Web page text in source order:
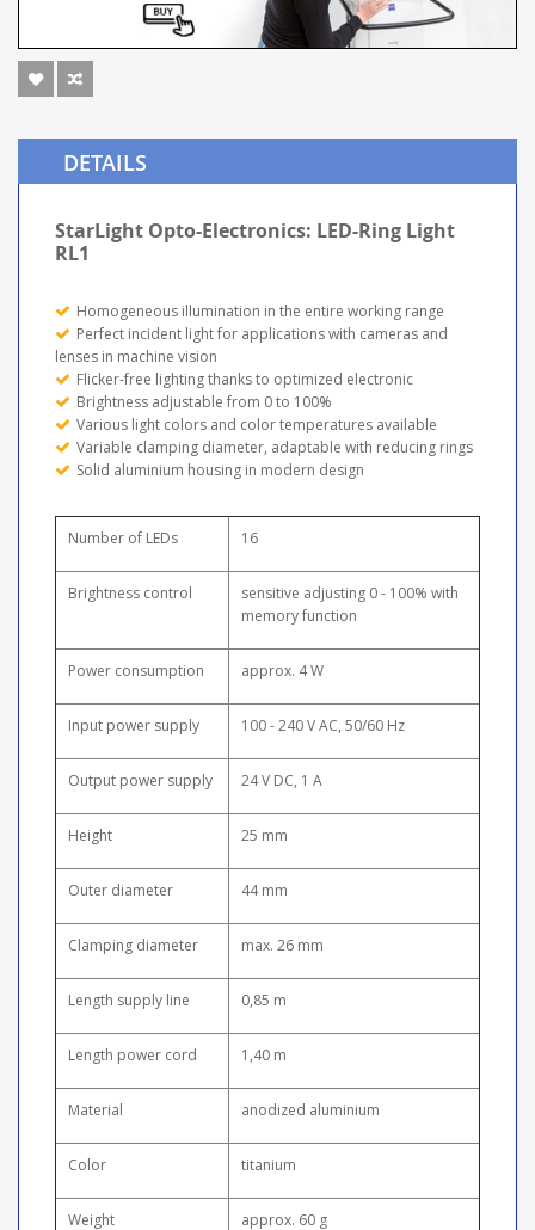
DETAILS
StarLight Opto-Electronics: LED-Ring Light
RL1
Homogeneous illumination in the entire working range
Perfect incident light for applications with cameras and
lenses in machine vision
Flicker-free lighting thanks to optimized electronic
Brightness adjustable from 0 to 100%
Various light colors and color temperatures available
Variable clamping diameter, adaptable with reducing rings
Solid aluminium housing in modern design
Number of LEDs 16
Brightness control
sensitive adjusting 0 - 100% with
memory function
Power consumption approx. 4 W
Input power supply 100 - 240 V AC, 50/60 Hz
Output power supply 24 V DC, 1 A
Height 25 mm
Outer diameter 44 mm
Clamping diameter max. 26 mm
Length supply line 0,85 m
Length power cord 1,40 m
Material anodized aluminium
Color titanium
Weight approx. 60 g